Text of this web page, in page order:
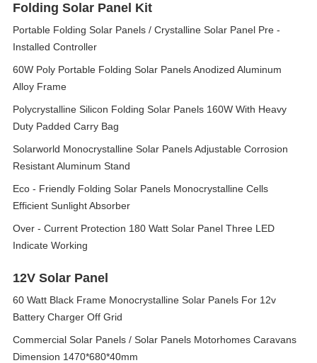
Folding Solar Panel Kit
Portable Folding Solar Panels / Crystalline Solar Panel Pre -
Installed Controller
60W Poly Portable Folding Solar Panels Anodized Aluminum
Alloy Frame
Polycrystalline Silicon Folding Solar Panels 160W With Heavy
Duty Padded Carry Bag
Solarworld Monocrystalline Solar Panels Adjustable Corrosion
Resistant Aluminum Stand
Eco - Friendly Folding Solar Panels Monocrystalline Cells
Efficient Sunlight Absorber
Over - Current Protection 180 Watt Solar Panel Three LED
Indicate Working
12V Solar Panel
60 Watt Black Frame Monocrystalline Solar Panels For 12v
Battery Charger Off Grid
Commercial Solar Panels / Solar Panels Motorhomes Caravans
Dimension 1470*680*40mm